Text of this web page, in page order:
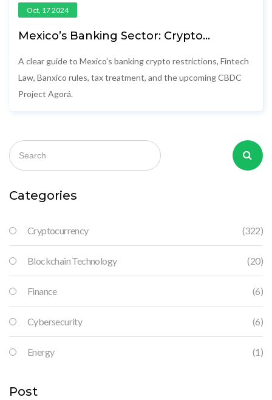
Oct, 17 2024
Mexico’s Banking Sector: Crypto
A clear guide to Mexico's banking crypto restrictions, Fintech
Law, Banxico rules, tax treatment, and the upcoming CBDC
Project Agorá.
Categories
Cryptocurrency (322)
Blockchain Technology (20)
Finance (6)
Cybersecurity (6)
Energy (1)
Post